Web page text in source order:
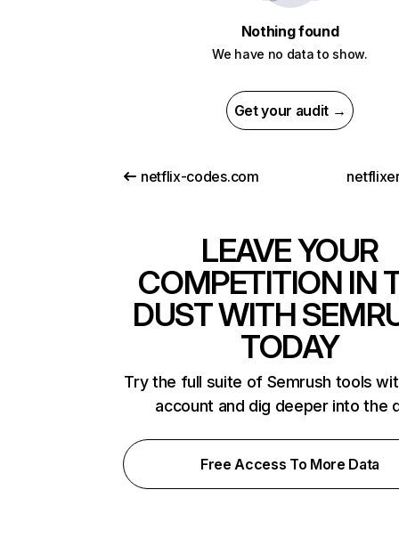
Nothing found
We have no data to show.
Get your audit →
netflix-codes.com
LEAVE YOUR
COMPETITION IN
DUST WITH
TODAY
Try the full suite of Semrush tools
account and dig deeper into the
Free Access To More Data